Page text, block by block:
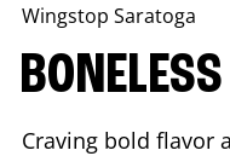
Wingstop Saratoga
Craving bold flavor